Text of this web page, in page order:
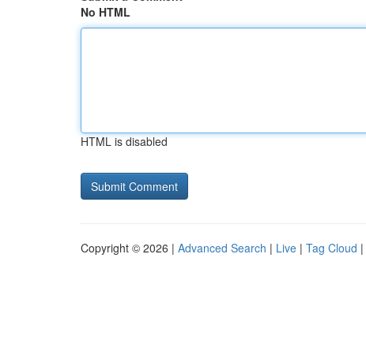
No HTML
HTML is disabled
Copyright © 2026 | Advanced Search | Live | Tag Cloud |